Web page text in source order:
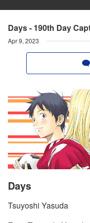
Days - 190th Day
Apr 9, 2023
Days
Tsuyoshi Yasuda